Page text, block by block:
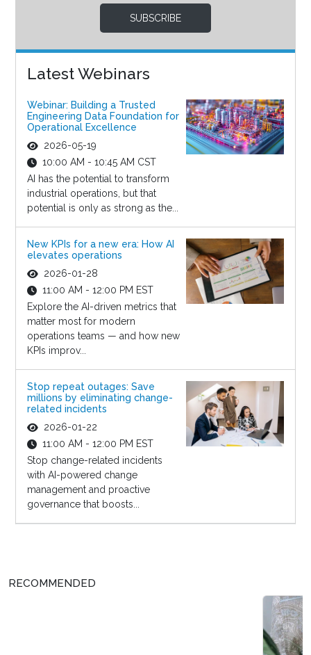
SUBSCRIBE
Latest Webinars
Webinar: Building a Trusted
Engineering Data Foundation for
Operational Excellence
2026-05-19
10:00 AM - 10:45 AM CST
AI has the potential to transform
industrial operations, but that
potential is only as strong as the...
New KPIs for a new era: How AI
elevates operations
2026-01-28
11:00 AM - 12:00 PM EST
Explore the AI-driven metrics that
matter most for modern
operations teams — and how new
KPIs improv...
Stop repeat outages: Save
millions by eliminating change-
related incidents
2026-01-22
11:00 AM - 12:00 PM EST
Stop change-related incidents
with AI-powered change
management and proactive
governance that boosts...
RECOMMENDED